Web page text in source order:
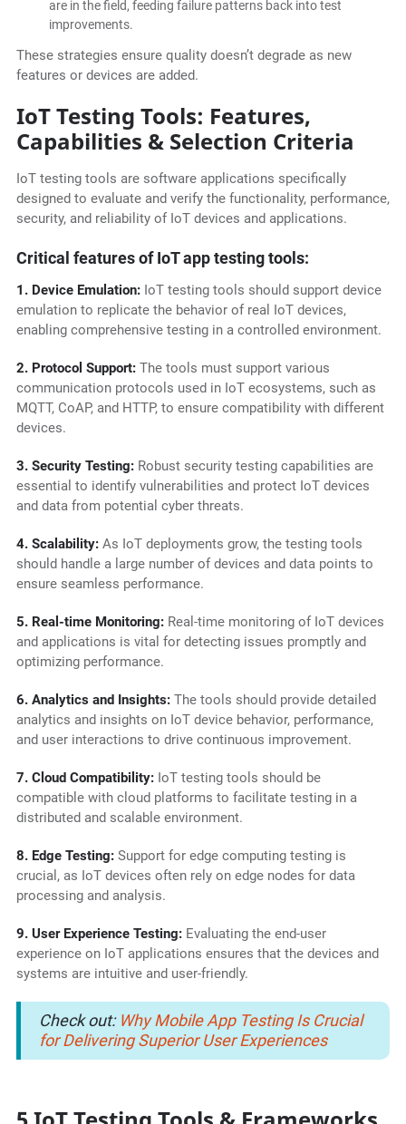
are in the field, feeding failure patterns back into test
improvements.
These strategies ensure quality doesn’t degrade as new
features or devices are added.
IoT Testing Tools: Features,
Capabilities & Selection Criteria
IoT testing tools are software applications specifically
designed to evaluate and verify the functionality, performance,
security, and reliability of IoT devices and applications.
Critical features of IoT app testing tools:
1. Device Emulation:IoT testing tools should support device
emulation to replicate the behavior of real IoT devices,
enabling comprehensive testing in a controlled environment.
2. Protocol Support: The tools must support various
communication protocols used in IoT ecosystems, such as
MQTT, CoAP, and HTTP, to ensure compatibility with different
devices.
3. Security Testing: Robust security testing capabilities are
essential to identify vulnerabilities and protect IoT devices
and data from potential cyber threats.
4. Scalability: As IoT deployments grow, the testing tools
should handle a large number of devices and data points to
ensure seamless performance.
5. Real-time Monitoring:Real-time monitoring of IoT devices
and applications is vital for detecting issues promptly and
optimizing performance.
6. Analytics and Insights: The tools should provide detailed
analytics and insights on IoT device behavior, performance,
and user interactions to drive continuous improvement.
7. Cloud Compatibility:IoT testing tools should be
compatible with cloud platforms to facilitate testing in a
distributed and scalable environment.
8. Edge Testing: Support for edge computing testing is
crucial, as IoT devices often rely on edge nodes for data
processing and analysis.
9. User Experience Testing:Evaluating the end-user
experience on IoT applications ensures that the devices and
systems are intuitive and user-friendly.
Check out: Why Mobile App Testing Is Crucial
for Delivering Superior User Experiences